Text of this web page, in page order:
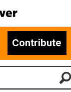
Contribute